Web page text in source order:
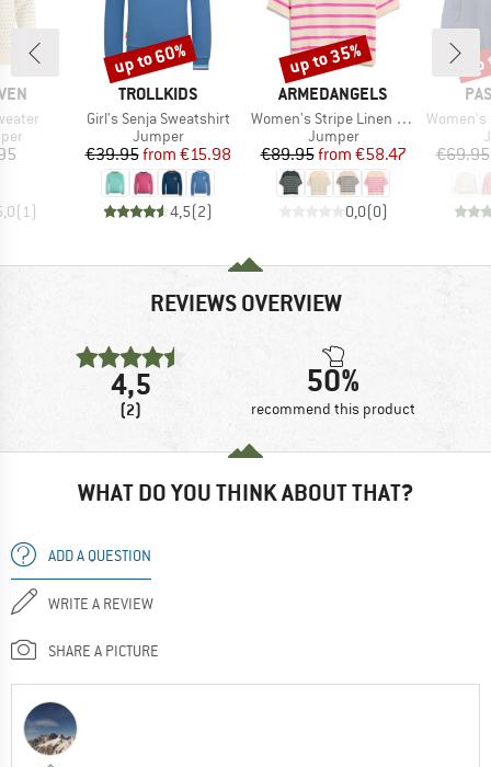
(1)
BRAND
TROLLKIDS
Item(s)
Girl's Senja Sweatshirt
Product group
Jumper
Price
€39.95 Reduced Price
from €15.98
4,5(2)
Discount
up to 60%
BRAND
ARMEDANGELS
Item(s)
Women's Stripe Linen Blend Sweater
Product group
Jumper
Price
€89.95 Reduced Price
from €58.47
0,0(0)
Discount
up to 35%
Item(s)
Women's Cove 2.0
€69.95
REVIEWS OVERVIEW
4,5
(2)
50%
recommend this product
WHAT DO YOU THINK ABOUT THAT?
ADD A QUESTION
WRITE A REVIEW
SHARE A PICTURE